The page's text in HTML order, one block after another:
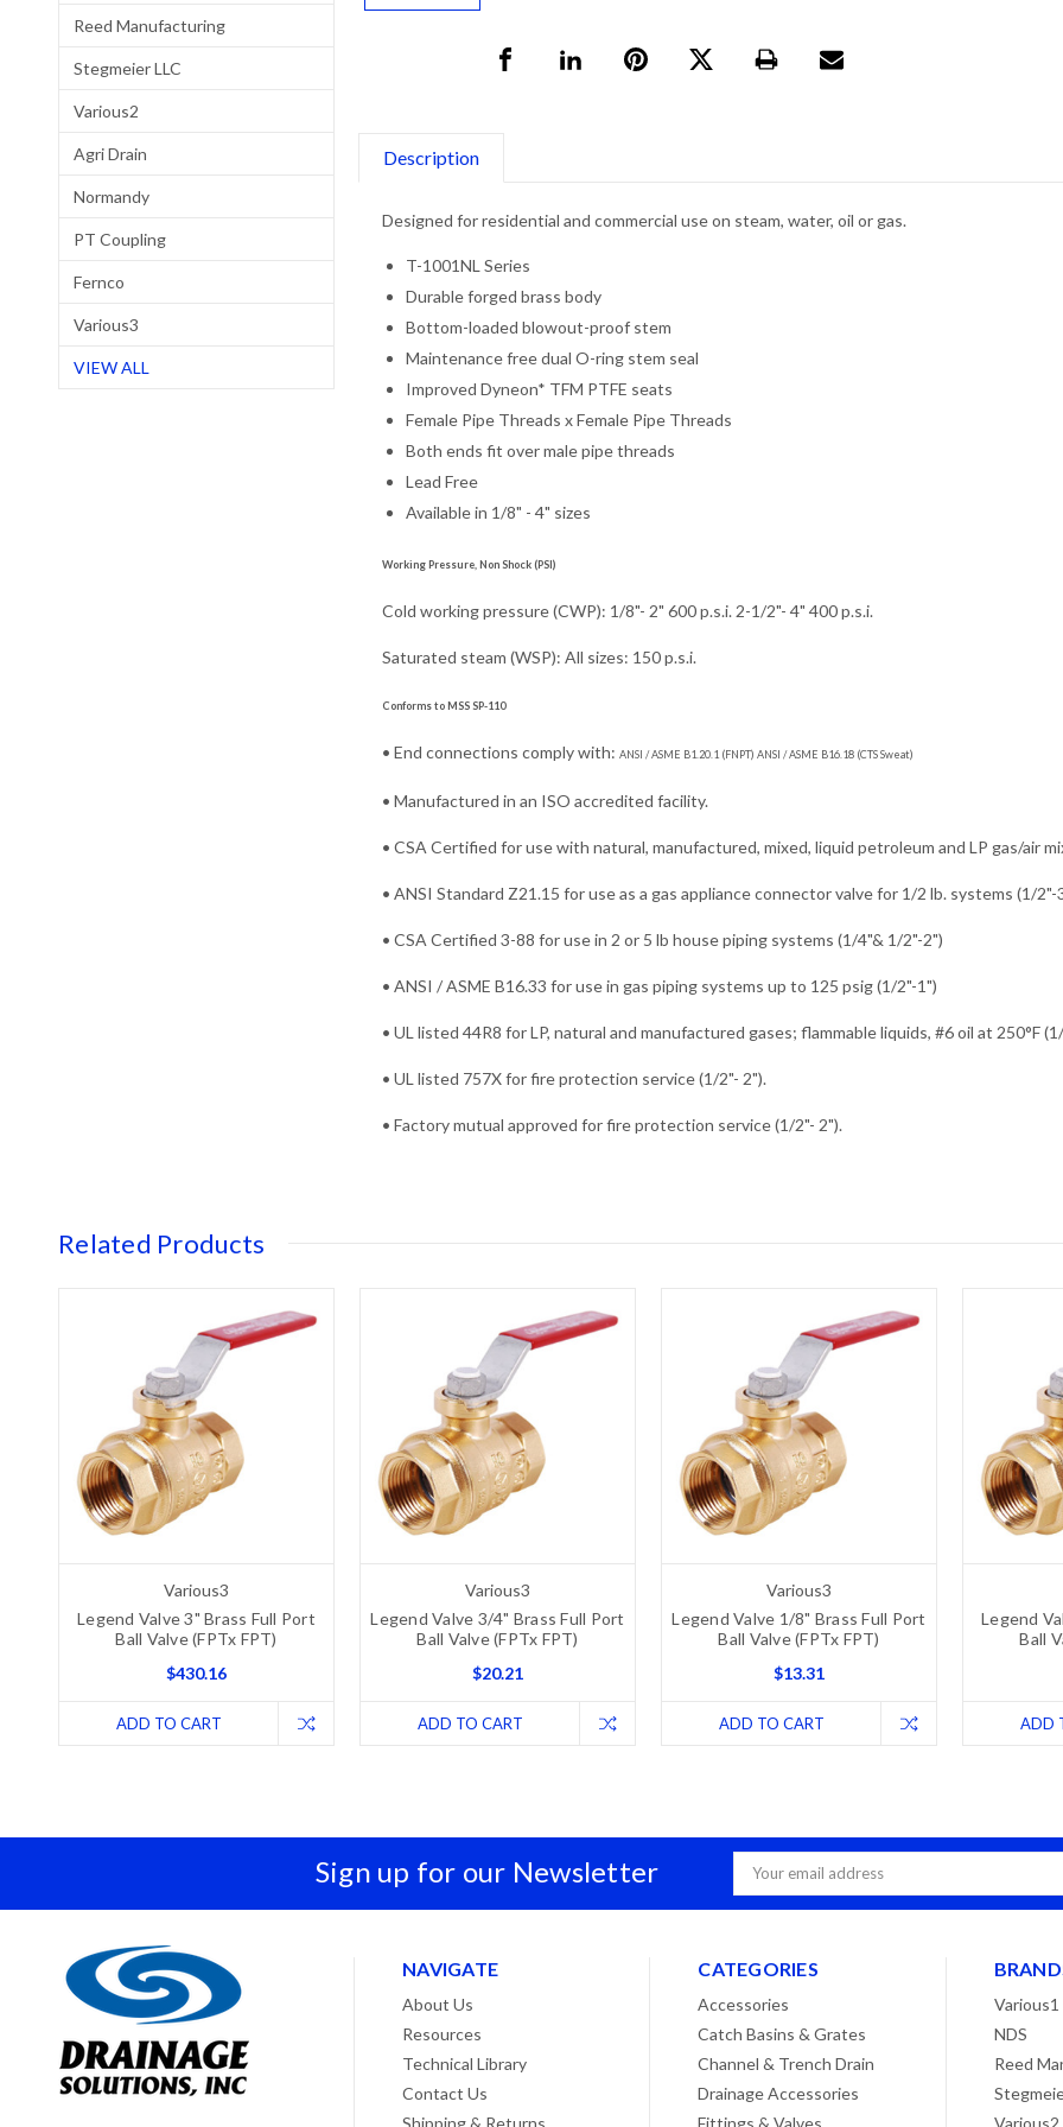
Reed Manufacturing
Stegmeier LLC
Various2
Agri Drain
Normandy
PT Coupling
Fernco
Various3
VIEW ALL
Description
Designed for residential and commercial use on steam, water, oil or gas.
T-1001NL Series
Durable forged brass body
Bottom-loaded blowout-proof stem
Maintenance free dual O-ring stem seal
Improved Dyneon* TFM PTFE seats
Female Pipe Threads x Female Pipe Threads
Both ends fit over male pipe threads
Lead Free
Available in 1/8" - 4" sizes
Working Pressure, Non Shock (PSI)
Cold working pressure (CWP): 1/8"- 2" 600 p.s.i. 2-1/2"- 4" 400 p.s.i.
Saturated steam (WSP): All sizes: 150 p.s.i.
Conforms to MSS SP-110
• End connections comply with:ANSI / ASME B1.20.1 (FNPT) ANSI / ASME B16.18 (CTS Sweat)
• Manufactured in an ISO accredited facility.
• CSA Certified for use with natural, manufactured, mixed, liquid petroleum and LP gas/air
• ANSI Standard Z21.15 for use as a gas appliance connector valve for 1/2 lb. systems (1/2"-
• CSA Certified 3-88 for use in 2 or 5 lb house piping systems (1/4"& 1/2"-2")
• ANSI / ASME B16.33 for use in gas piping systems up to 125 psig (1/2"-1")
• UL listed 44R8 for LP, natural and manufactured gases; flammable liquids, #6 oil at 250°F
• UL listed 757X for fire protection service (1/2"- 2").
• Factory mutual approved for fire protection service (1/2"- 2").
Related Products
Various3
Legend Valve 3" Brass Full Port
Ball Valve (FPTx FPT)
$430.16
ADD TO CART
Various3
Legend Valve 3/4" Brass Full Port
Ball Valve (FPTx FPT)
$20.21
ADD TO CART
Various3
Legend Valve 1/8" Brass Full Port
Ball Valve (FPTx FPT)
$13.31
ADD TO CART
Legend
Ball
ADD
Sign up for our Newsletter
Email
Address
NAVIGATE
About Us
Resources
Technical Library
Contact Us
Shipping & Returns
CATEGORIES
Accessories
Catch Basins & Grates
Channel & Trench Drain
Drainage Accessories
Fittings & Valves
Various1
NDS
Reed
Various2